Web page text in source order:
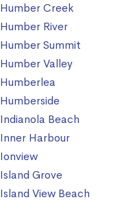
Humber Creek
Humber River
Humber Summit
Humber Valley
Humberlea
Humberside
Indianola Beach
Inner Harbour
Ionview
Island Grove
Island View Beach